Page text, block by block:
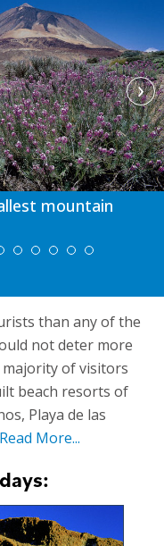
mountain
›
than any of the
not deter more
of visitors
beach resorts of
Playa de las
Read More...